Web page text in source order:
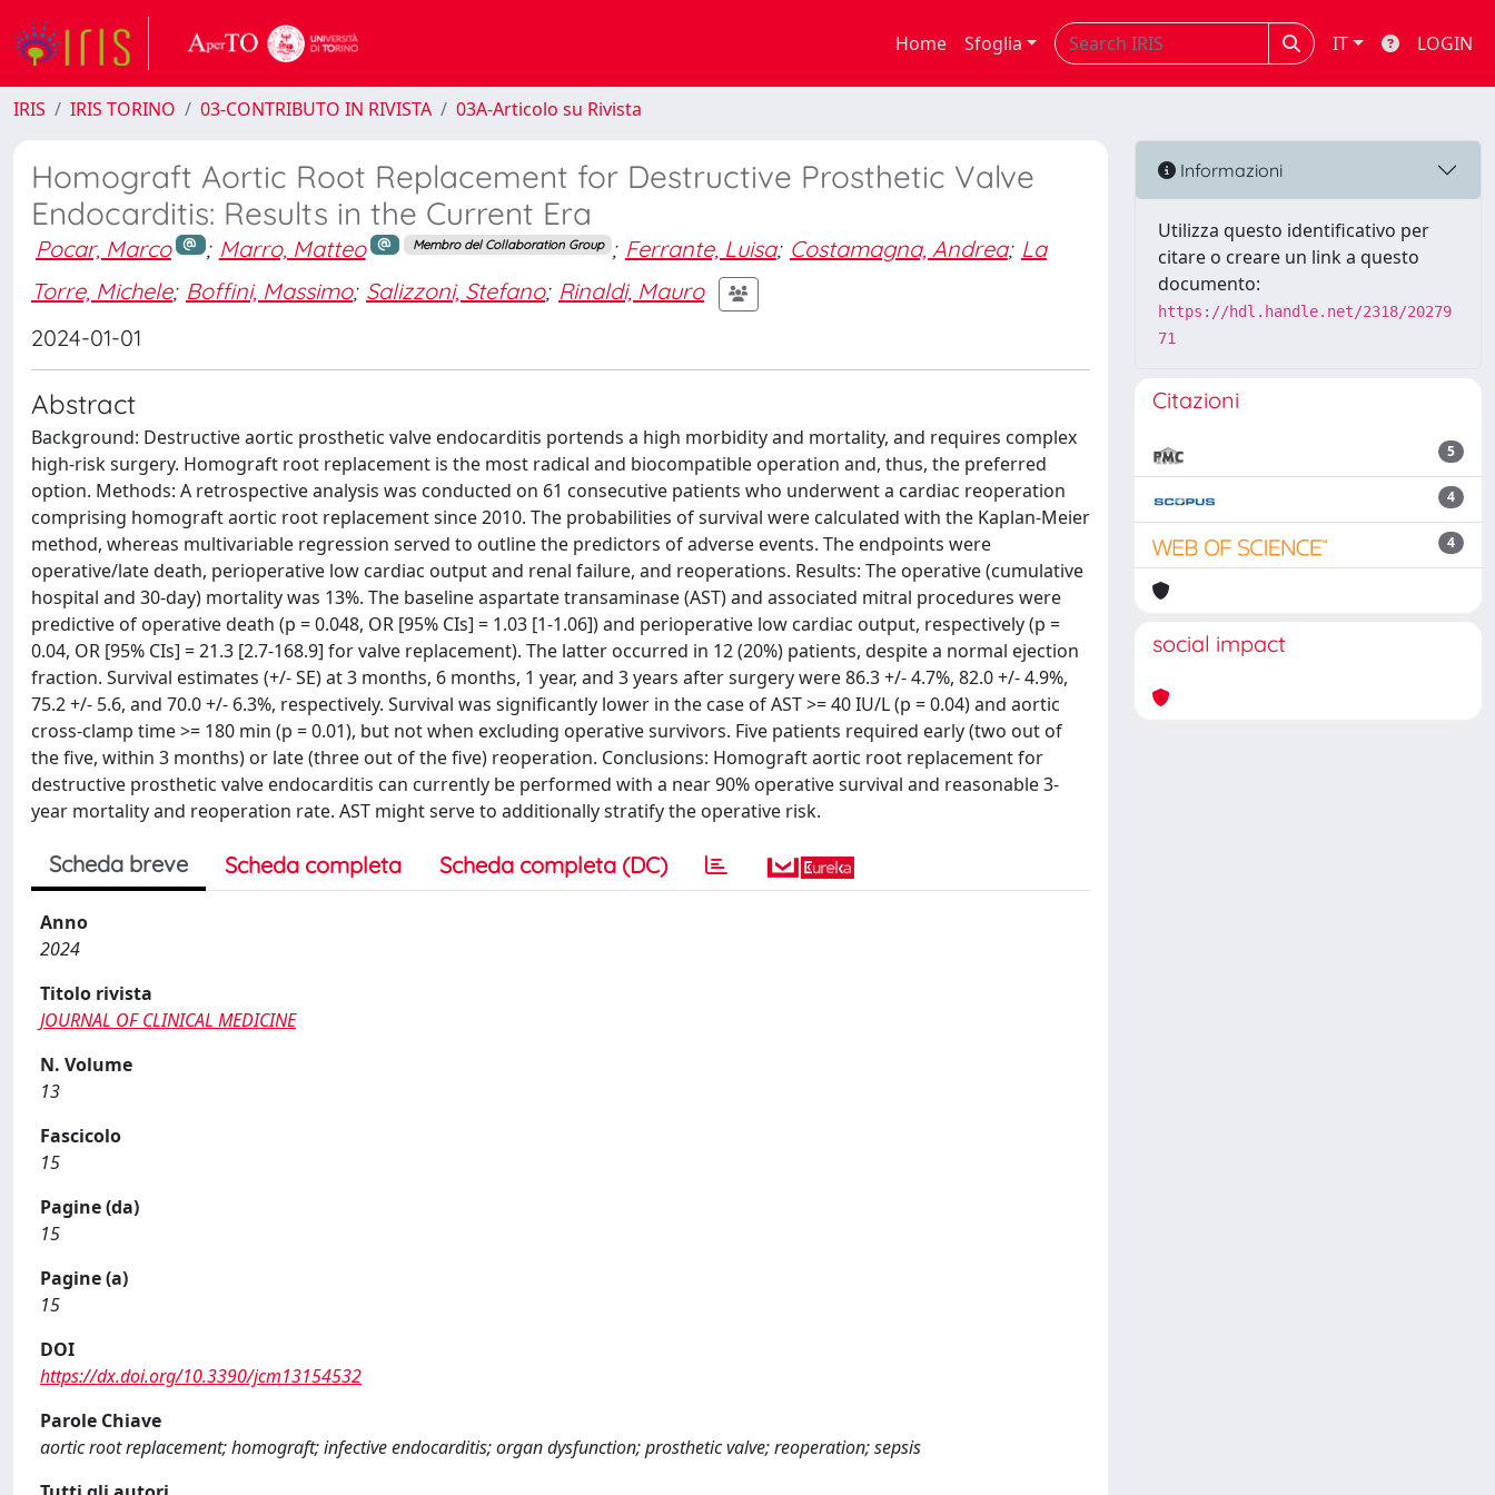
Home Sfoglia IT LOGIN
IRIS IRIS TORINO 03-CONTRIBUTO IN RIVISTA 03A-Articolo su Rivista
Homograft Aortic Root Replacement for Destructive Prosthetic Valve
Endocarditis: Results in the Current Era
Pocar, Marco ; Marro, Matteo Membro del Collaboration Group ; Ferrante, Luisa; Costamagna, Andrea; La
Torre, Michele; Boffini, Massimo; Salizzoni, Stefano; Rinaldi, Mauro
2024-01-01
Abstract
Background: Destructive aortic prosthetic valve endocarditis portends a high morbidity and mortality, and requires complex
high-risk surgery. Homograft root replacement is the most radical and biocompatible operation and, thus, the preferred
option. Methods: A retrospective analysis was conducted on 61 consecutive patients who underwent a cardiac reoperation
comprising homograft aortic root replacement since 2010. The probabilities of survival were calculated with the Kaplan-Meier
method, whereas multivariable regression served to outline the predictors of adverse events. The endpoints were
operative/late death, perioperative low cardiac output and renal failure, and reoperations. Results: The operative (cumulative
hospital and 30-day) mortality was 13%. The baseline aspartate transaminase (AST) and associated mitral procedures were
predictive of operative death (p = 0.048, OR [95% CIs] = 1.03 [1-1.06]) and perioperative low cardiac output, respectively (p =
0.04, OR [95% CIs] = 21.3 [2.7-168.9] for valve replacement). The latter occurred in 12 (20%) patients, despite a normal ejection
fraction. Survival estimates (+/- SE) at 3 months, 6 months, 1 year, and 3 years after surgery were 86.3 +/- 4.7%, 82.0 +/- 4.9%,
75.2 +/- 5.6, and 70.0 +/- 6.3%, respectively. Survival was significantly lower in the case of AST >= 40 IU/L (p = 0.04) and aortic
cross-clamp time >= 180 min (p = 0.01), but not when excluding operative survivors. Five patients required early (two out of
the five, within 3 months) or late (three out of the five) reoperation. Conclusions: Homograft aortic root replacement for
destructive prosthetic valve endocarditis can currently be performed with a near 90% operative survival and reasonable 3-
year mortality and reoperation rate. AST might serve to additionally stratify the operative risk.
Scheda breve Scheda completa Scheda completa (DC)
Anno
2024
Titolo rivista
JOURNAL OF CLINICAL MEDICINE
N. Volume
13
Fascicolo
15
Pagine (da)
15
Pagine (a)
15
DOI
https://dx.doi.org/10.3390/jcm13154532
Parole Chiave
aortic root replacement; homograft; infective endocarditis; organ dysfunction; prosthetic valve; reoperation; sepsis
Informazioni
Utilizza questo identificativo per
citare o creare un link a questo
documento:
https://hdl.handle.net/2318/20279
71
Citazioni
5
4
4
social impact